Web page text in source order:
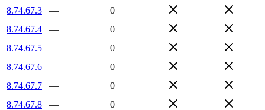
8.74.67.3
—
0
8.74.67.4
—
0
8.74.67.5
—
0
8.74.67.6
—
0
8.74.67.7
—
0
8.74.67.8
—
0